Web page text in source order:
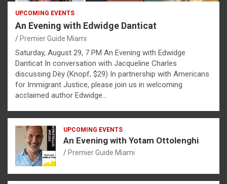
UPCOMING EVENTS
An Evening with Edwidge Danticat
Premier Guide Miami
Saturday, August 29, 7 PM An Evening with Edwidge
Danticat In conversation with Jacqueline Charles
discussing Dèy (Knopf, $29) In partnership with Americans
for Immigrant Justice, please join us in welcoming
acclaimed author Edwidge…
UPCOMING EVENTS
An Evening with Yotam Ottolenghi
Premier Guide Miami